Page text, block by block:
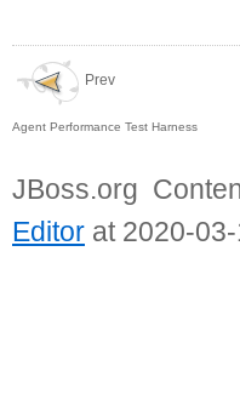
Prev
Agent Performance Test Harness
JBoss.org
Editor at 2020-